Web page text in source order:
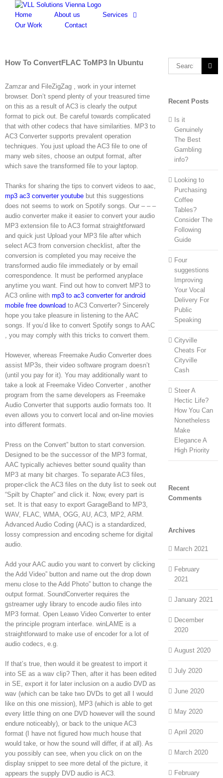
content
Home About us
Services
Our Work
Contact
How To ConvertFLAC ToMP3 In Ubuntu
Zamzar and FileZigZag , work in your internet
browser. Don’t spend plenty of your treasured time
on this as a result of AC3 is clearly the output
format to pick out. Be careful towards complicated
that with other codecs that have similarities. MP3 to
AC3 Converter supports prevalent operation
techniques. You just upload the AC3 file to one of
many web sites, choose an output format, after
which save the transformed file to your laptop.
Thanks for sharing the tips to convert videos to aac,
mp3 ac3 converter youtube but this suggestions
does not seems to work on Spotify songs. Our – – –
audio converter make it easier to convert your audio
MP3 extension file to AC3 format straightforward
and quick just Upload your MP3 file after which
select AC3 from conversion checklist, after the
conversion is completed you may receive the
transformed audio file immediately or by email
correspondence. It must be performed anyplace
anytime you want. Find out how to convert MP3 to
AC3 online with mp3 to ac3 converter for android
mobile free download to AC3 Converter? Sincerely
hope you take pleasure in listening to the AAC
songs. If you’d like to convert Spotify songs to AAC
, you may comply with this tricks to convert them.
However, whereas Freemake Audio Converter does
assist MP3s, their video software program doesn’t
(until you pay for it). You may additionally want to
take a look at Freemake Video Converter , another
program from the same developers as Freemake
Audio Converter that supports audio formats too. It
even allows you to convert local and on-line movies
into different formats.
Press on the Convert” button to start conversion.
Designed to be the successor of the MP3 format,
AAC typically achieves better sound quality than
MP3 at many bit charges. To separate AC3 files,
proper-click the AC3 files on the duty list to seek out
“Spilt by Chapter” and click it. Now, every part is
set. It is that easy to export GarageBand to MP3,
WAV, FLAC, WMA, OGG, AU, AC3, MP2, ARM.
Advanced Audio Coding (AAC) is a standardized,
lossy compression and encoding scheme for digital
audio.
Add your AAC audio you want to convert by clicking
the Add Video” button and name out the drop down
menu close to the Add Photo” button to change the
output format. SoundConverter requires the
gstreamer ugly library to encode audio files into
MP3 format. Open Leawo Video Converter to enter
the principle program interface. winLAME is a
straightforward to make use of encoder for a lot of
audio codecs, e.g.
If that’s true, then would it be greatest to import it
into SE as a wav clip? Then, after it has been edited
in SE, export it for later inclusion on a audio DVD as
wav (which can be take two DVDs to get all I would
like on this one mission), MP3 (which is able to get
every little thing on one DVD however will the sound
endure noticeably), or back to the unique AC3
format (I have not figured how much house that
would take, or how the sound will differ, if at all). As
you possibly can see, when you click on on the
display snippet to see more detal of the picture, it
appears the supply DVD audio is AC3.
Search
Recent Posts
Is it
Genuinely
The Best
Gambling
info?
Looking to
Purchasing
Coffee
Tables?
Consider The
Following
Guide
Four
suggestions
Improving
Your Vocal
Delivery For
Public
Speaking
Cityville
Cheats For
Cityville
Cash
Steer A
Hectic Life?
How You Can
Nonetheless
Make
Elegance A
High Priority
Recent
Comments
Archives
March 2021
February
2021
January 2021
December
2020
August 2020
July 2020
June 2020
May 2020
April 2020
March 2020
February